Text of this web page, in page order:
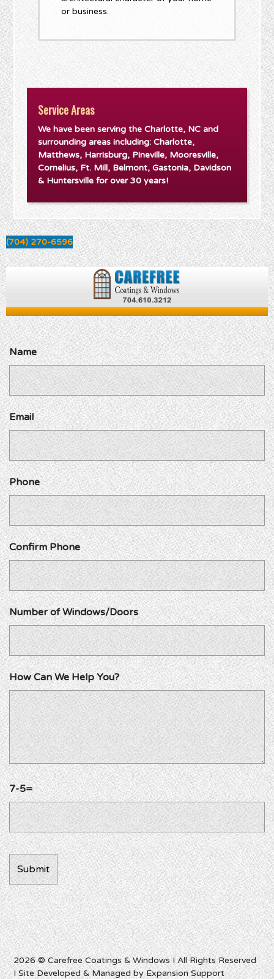
or business.
Service Areas
We have been serving the Charlotte, NC and
surrounding areas including: Charlotte,
Matthews, Harrisburg, Pineville, Mooresville,
Cornelius, Ft. Mill, Belmont, Gastonia, Davidson
& Huntersville for over 30 years!
(704) 270-6596
Name
Email
Phone
Confirm Phone
Number of Windows/Doors
How Can We Help You?
7-5=
2026 © Carefree Coatings & Windows I All Rights Reserved
I Site Developed & Managed by Expansion Support